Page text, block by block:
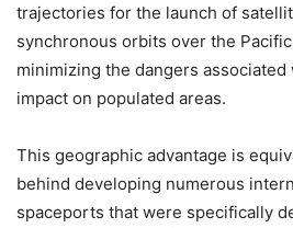
trajectories for the launch of
synchronous orbits over the
minimizing the dangers
impact on populated areas.
This geographic advantage is
behind developing numerous
spaceports that were specifically